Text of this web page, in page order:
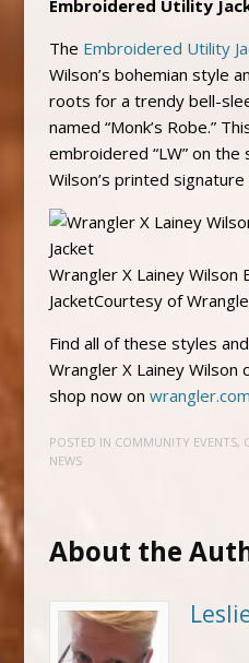
Embroidered Utility
The Embroidered Utility
Wilson’s bohemian style
roots for a trendy bell-
named “Monk’s Robe.”
embroidered “LW” on the
Wilson’s printed
Wrangler X Lainey
JacketCourtesy of
Find all of these styles
Wrangler X Lainey Wilson
shop now on wrangler.com
POSTED IN COMMUNITY EVENTS,
NEWS
About the